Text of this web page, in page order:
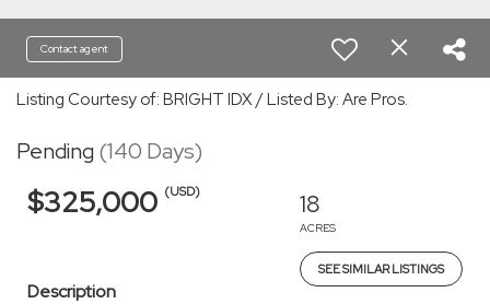
Contact agent
Listing Courtesy of: BRIGHT IDX / Listed By: Are Pros.
Pending(140 Days)
$325,000 (USD) 18
ACRES
SEE SIMILAR LISTINGS
Description